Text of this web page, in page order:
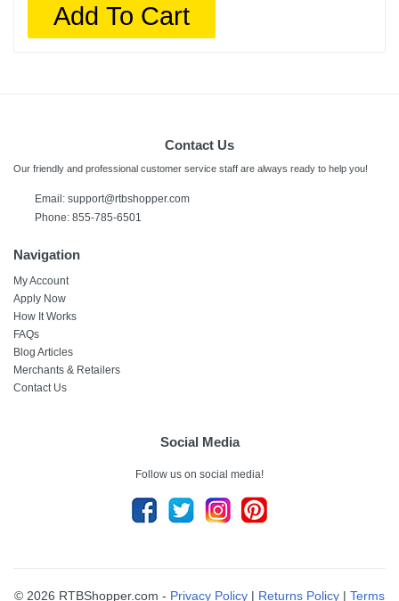
Add To Cart
Contact Us
Our friendly and professional customer service staff are always ready to help you!
Email: support@rtbshopper.com
Phone: 855-785-6501
Navigation
My Account
Apply Now
How It Works
FAQs
Blog Articles
Merchants & Retailers
Contact Us
Social Media
Follow us on social media!
© 2026 RTBShopper.com - Privacy Policy | Returns Policy | Terms